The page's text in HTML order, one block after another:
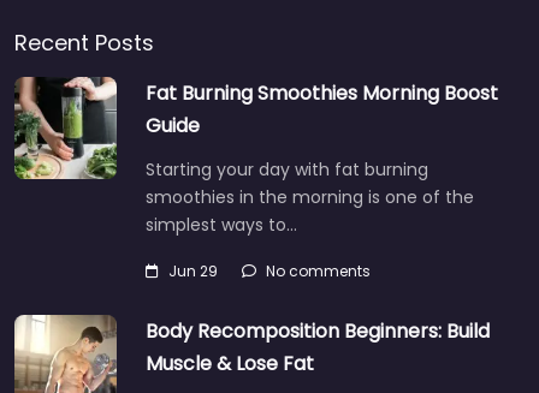
Recent Posts
Fat Burning Smoothies Morning Boost
Guide
Starting your day with fat burning
smoothies in the morning is one of the
simplest ways to…
Jun 29 No comments
Body Recomposition Beginners: Build
Muscle & Lose Fat